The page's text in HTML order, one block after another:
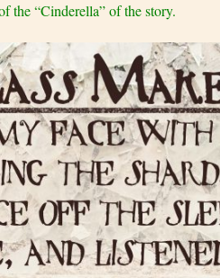
the “Cinderella” of the story.